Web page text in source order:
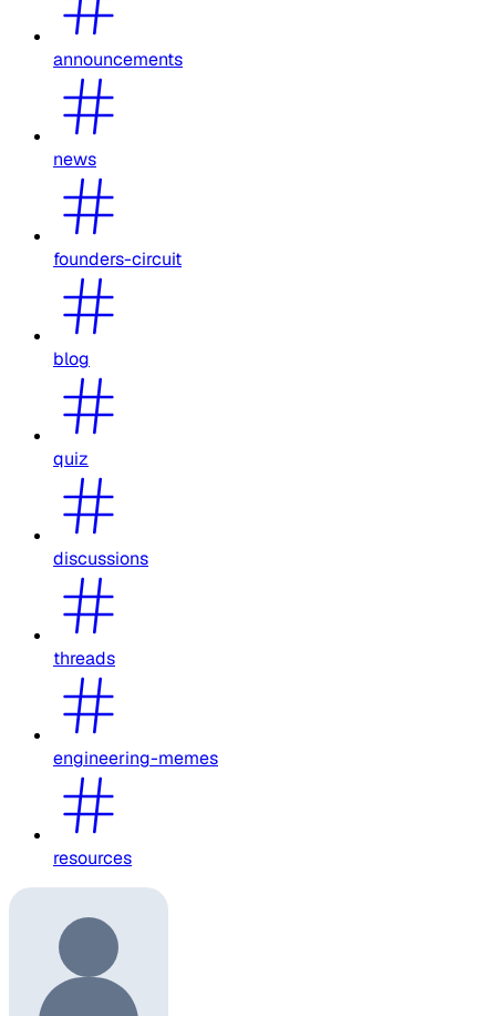
announcements
news
founders-circuit
blog
quiz
discussions
threads
engineering-memes
resources